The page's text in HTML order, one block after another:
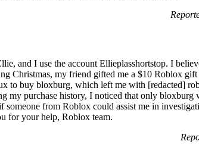
and I use the account Ellieplasshortstop. I
Christmas, my friend gifted me a $10 Roblox
to buy bloxburg, which left me with [redacted]
my purchase history, I noticed that only
someone from Roblox could assist me in
for your help, Roblox team.